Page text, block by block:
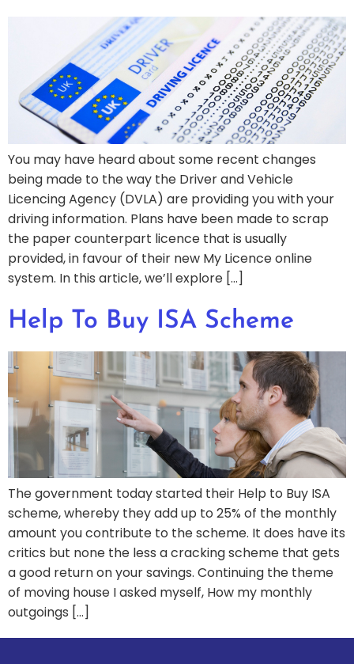
You may have heard about some recent changes
being made to the way the Driver and Vehicle
Licencing Agency (DVLA) are providing you with your
driving information. Plans have been made to scrap
the paper counterpart licence that is usually
provided, in favour of their new My Licence online
system. In this article, we’ll explore […]
Help To Buy ISA Scheme
The government today started their Help to Buy ISA
scheme, whereby they add up to 25% of the monthly
amount you contribute to the scheme. It does have its
critics but none the less a cracking scheme that gets
a good return on your savings. Continuing the theme
of moving house I asked myself, How my monthly
outgoings […]